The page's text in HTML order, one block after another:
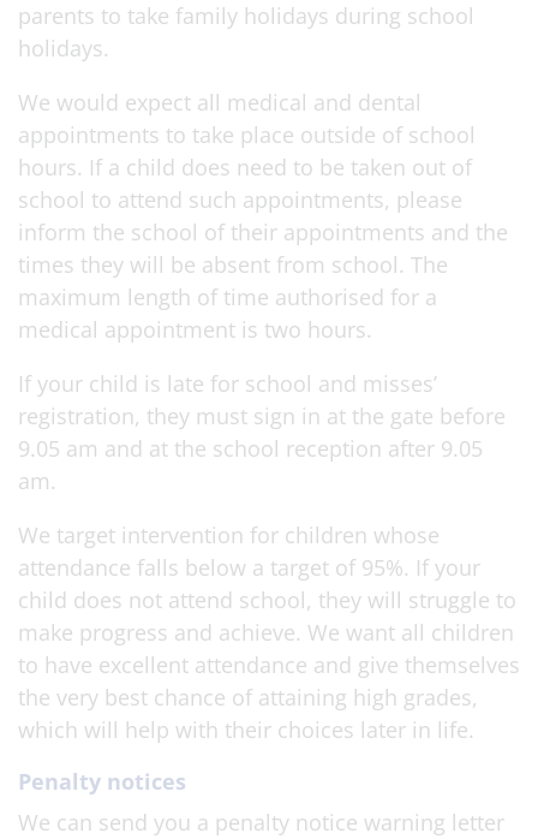
parents to take family holidays during school
holidays.
We would expect all medical and dental
appointments to take place outside of school
hours. If a child does need to be taken out of
school to attend such appointments, please
inform the school of their appointments and the
times they will be absent from school. The
maximum length of time authorised for a
medical appointment is two hours.
If your child is late for school and misses’
registration, they must sign in at the gate before
9.05 am and at the school reception after 9.05
am.
We target intervention for children whose
attendance falls below a target of 95%. If your
child does not attend school, they will struggle to
make progress and achieve. We want all children
to have excellent attendance and give themselves
the very best chance of attaining high grades,
which will help with their choices later in life.
Penalty notices
We can send you a penalty notice warning letter